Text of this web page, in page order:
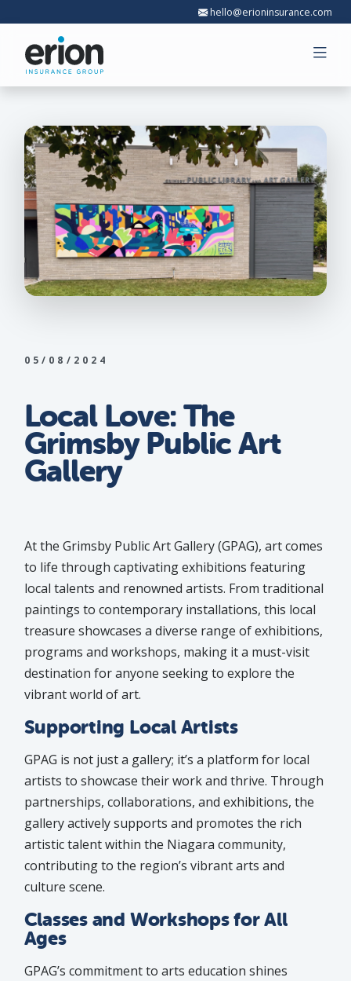
hello@erioninsurance.com
05/08/2024
Local Love: The
Grimsby Public Art
Gallery
At the Grimsby Public Art Gallery (GPAG), art comes
to life through captivating exhibitions featuring
local talents and renowned artists. From traditional
paintings to contemporary installations, this local
treasure showcases a diverse range of exhibitions,
programs and workshops, making it a must-visit
destination for anyone seeking to explore the
vibrant world of art.
Supporting Local Artists
GPAG is not just a gallery; it’s a platform for local
artists to showcase their work and thrive. Through
partnerships, collaborations, and exhibitions, the
gallery actively supports and promotes the rich
artistic talent within the Niagara community,
contributing to the region’s vibrant arts and
culture scene.
Classes and Workshops for All
Ages
GPAG’s commitment to arts education shines